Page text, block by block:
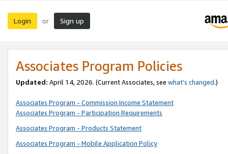
Login or Sign up
Associates Program Policies
Updated: April 14, 2026. (Current Associates, see what’s changed.)
Associates Program - Commission Income Statement
Associates Program - Participation Requirements
Associates Program - Products Statement
Associates Program - Mobile Application Policy